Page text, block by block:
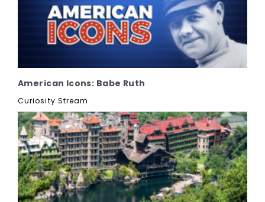
American Icons: Babe Ruth
Curiosity Stream